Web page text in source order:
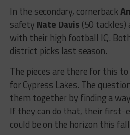
In the secondary, cornerback
safety Nate Davis (50
with their high football IQ.
district picks last season.
The pieces are there for this to
for Cypress Lakes. The
them together by finding a
If they can do that, their first-
could be on the horizon this